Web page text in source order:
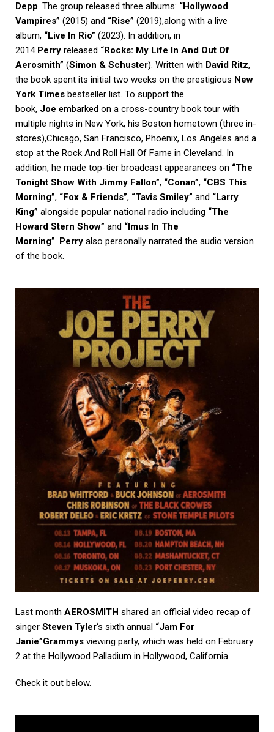
Depp. The group released three albums: “Hollywood
Vampires” (2015) and “Rise” (2019),along with a live
album, “Live In Rio” (2023). In addition, in
2014 Perry released “Rocks: My Life In And Out Of
Aerosmith” (Simon & Schuster). Written with David Ritz,
the book spent its initial two weeks on the prestigious New
York Times bestseller list. To support the
book, Joe embarked on a cross-country book tour with
multiple nights in New York, his Boston hometown (three in-
stores),Chicago, San Francisco, Phoenix, Los Angeles and a
stop at the Rock And Roll Hall Of Fame in Cleveland. In
addition, he made top-tier broadcast appearances on “The
Tonight Show With Jimmy Fallon”, “Conan”, “CBS This
Morning”, “Fox & Friends”, “Tavis Smiley” and “Larry
King” alongside popular national radio including “The
Howard Stern Show” and “Imus In The
Morning”. Perry also personally narrated the audio version
of the book.
Last month AEROSMITH shared an official video recap of
singer Steven Tyler‘s sixth annual “Jam For
Janie”Grammys viewing party, which was held on February
2 at the Hollywood Palladium in Hollywood, California.
Check it out below.